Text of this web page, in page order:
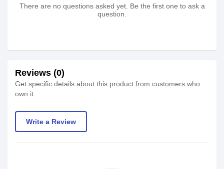
There are no questions asked yet. Be the first one to ask a
question.
Reviews (0)
Get specific details about this product from customers who
own it.
Write a Review